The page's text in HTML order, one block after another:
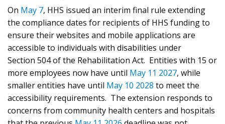
On May 7, HHS issued an interim final rule extending
the compliance dates for recipients of HHS funding to
ensure their websites and mobile applications are
accessible to individuals with disabilities under
Section 504 of the Rehabilitation Act. Entities with 15 or
more employees now have until May 11 2027, while
smaller entities have until May 10 2028 to meet the
accessibility requirements. The extension responds to
concerns from community health centers and hospitals